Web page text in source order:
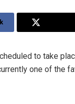
to take
one of the